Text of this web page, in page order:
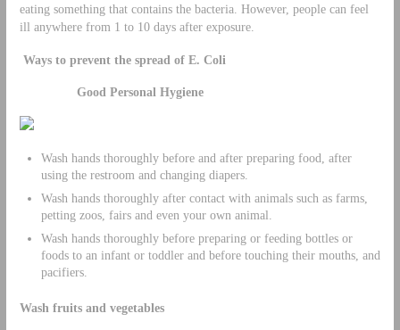
eating something that contains the bacteria. However, people can feel
ill anywhere from 1 to 10 days after exposure.
Ways to prevent the spread of E. Coli
Good Personal Hygiene
Wash hands thoroughly before and after preparing food, after
using the restroom and changing diapers.
Wash hands thoroughly after contact with animals such as farms,
petting zoos, fairs and even your own animal.
Wash hands thoroughly before preparing or feeding bottles or
foods to an infant or toddler and before touching their mouths, and
pacifiers.
Wash fruits and vegetables